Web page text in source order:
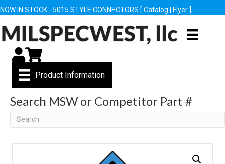
NOW IN STOCK - 5015 STYLE CONNECTORS [ Catalog Flyer ]
My Account
Cart
Product Information
Search MSW or Competitor Part #
Search